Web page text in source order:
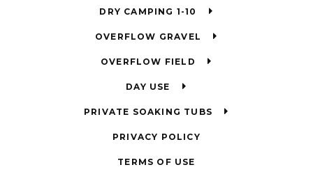
DRY CAMPING 1-10
OVERFLOW GRAVEL
OVERFLOW FIELD
DAY USE
PRIVATE SOAKING TUBS
PRIVACY POLICY
TERMS OF USE